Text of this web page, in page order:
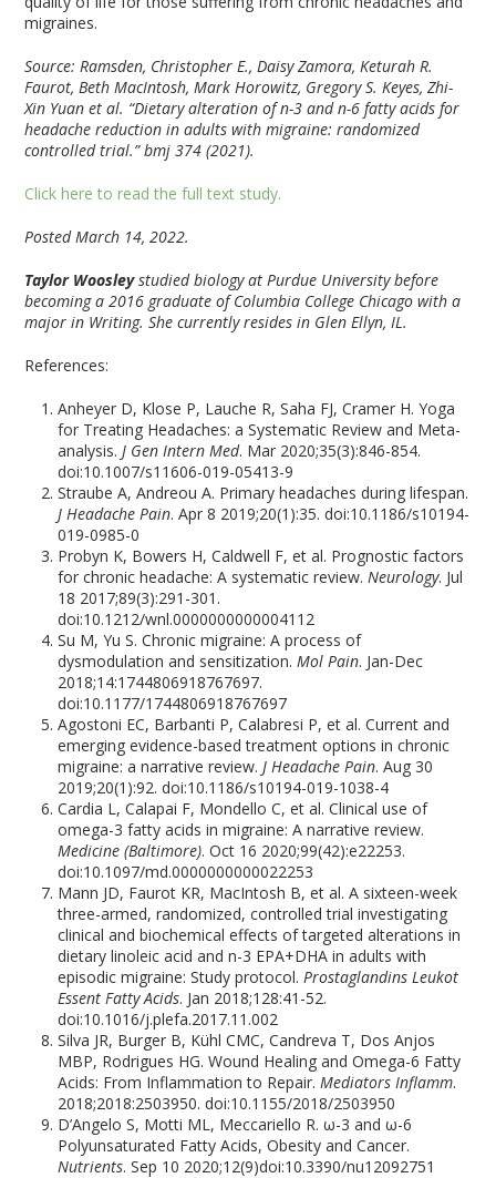
migraines.
Source: Ramsden, Christopher E., Daisy Zamora, Keturah R.
Faurot, Beth MacIntosh, Mark Horowitz, Gregory S. Keyes, Zhi-
Xin Yuan et al. “Dietary alteration of n-3 and n-6 fatty acids for
headache reduction in adults with migraine: randomized
controlled trial.” bmj 374 (2021).
Click here to read the full text study.
Posted March 14, 2022.
Taylor Woosleystudied biology at Purdue University before
becoming a 2016 graduate of Columbia College Chicago with a
major in Writing. She currently resides in Glen Ellyn, IL.
References:
Anheyer D, Klose P, Lauche R, Saha FJ, Cramer H. Yoga
for Treating Headaches: a Systematic Review and Meta-
analysis.J Gen Intern Med. Mar 2020;35(3):846-854.
doi:10.1007/s11606-019-05413-9
Straube A, Andreou A. Primary headaches during lifespan.
J Headache Pain. Apr 8 2019;20(1):35. doi:10.1186/s10194-
019-0985-0
Probyn K, Bowers H, Caldwell F, et al. Prognostic factors
for chronic headache: A systematic review.Neurology. Jul
18 2017;89(3):291-301.
doi:10.1212/wnl.0000000000004112
Su M, Yu S. Chronic migraine: A process of
dysmodulation and sensitization.Mol Pain. Jan-Dec
2018;14:1744806918767697.
doi:10.1177/1744806918767697
Agostoni EC, Barbanti P, Calabresi P, et al. Current and
emerging evidence-based treatment options in chronic
migraine: a narrative review.J Headache Pain. Aug 30
2019;20(1):92. doi:10.1186/s10194-019-1038-4
Cardia L, Calapai F, Mondello C, et al. Clinical use of
omega-3 fatty acids in migraine: A narrative review.
Medicine (Baltimore). Oct 16 2020;99(42):e22253.
doi:10.1097/md.0000000000022253
Mann JD, Faurot KR, MacIntosh B, et al. A sixteen-week
three-armed, randomized, controlled trial investigating
clinical and biochemical effects of targeted alterations in
dietary linoleic acid and n-3 EPA+DHA in adults with
episodic migraine: Study protocol.Prostaglandins Leukot
Essent Fatty Acids. Jan 2018;128:41-52.
doi:10.1016/j.plefa.2017.11.002
Silva JR, Burger B, Kühl CMC, Candreva T, Dos Anjos
MBP, Rodrigues HG. Wound Healing and Omega-6 Fatty
Acids: From Inflammation to Repair.Mediators Inflamm.
2018;2018:2503950. doi:10.1155/2018/2503950
D’Angelo S, Motti ML, Meccariello R. ω-3 and ω-6
Polyunsaturated Fatty Acids, Obesity and Cancer.
Nutrients. Sep 10 2020;12(9)doi:10.3390/nu12092751